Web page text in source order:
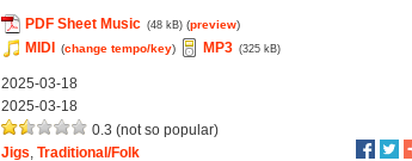
PDF Sheet Music (48 kB) (preview)
MIDI (change tempo/key) MP3 (325 kB)
2025-03-18
2025-03-18
0.3 (not so popular)
Jigs ,Traditional/Folk